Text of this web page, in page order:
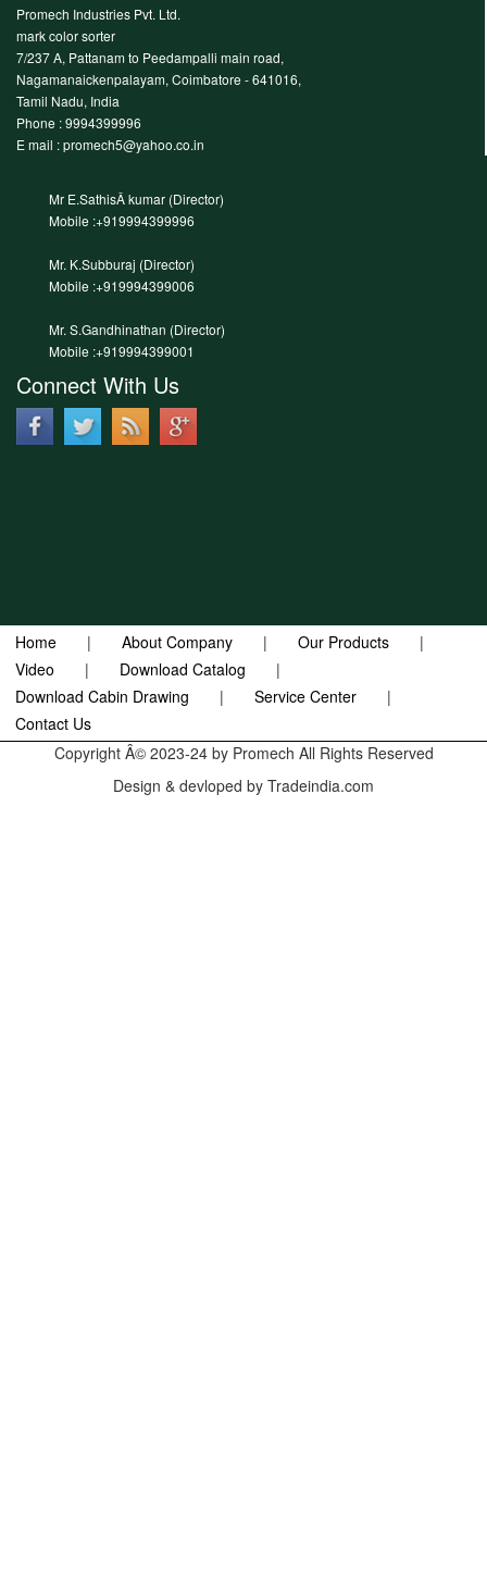
Promech Industries Pvt. Ltd.
mark color sorter
7/237 A, Pattanam to Peedampalli main road,
Nagamanaickenpalayam, Coimbatore - 641016,
Tamil Nadu, India
Phone :9994399996
E mail : promech5@yahoo.co.in
Mr E.SathisÂ kumar (Director)
Mobile :+919994399996
Mr. K.Subburaj (Director)
Mobile :+919994399006
Mr. S.Gandhinathan (Director)
Mobile :+919994399001
Connect With Us
Home | About Company | Our Products
|
Video
| Download Catalog
|
Download Cabin Drawing
| Service Center
|
Contact Us
Copyright Â© 2023-24 by Promech All Rights Reserved
Design & devloped by Tradeindia.com